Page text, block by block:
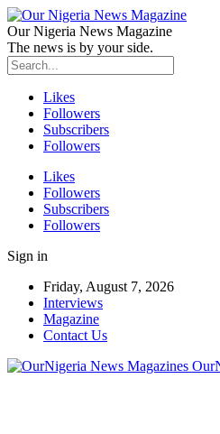
Our Nigeria News Magazine
The news is by your side.
Likes
Followers
Subscribers
Followers
Likes
Followers
Subscribers
Followers
Sign in
Friday, August 7, 2026
Interviews
Magazine
Contact Us